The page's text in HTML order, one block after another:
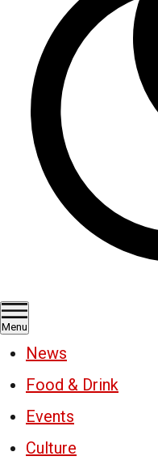
Menu
News
Food & Drink
Events
Culture